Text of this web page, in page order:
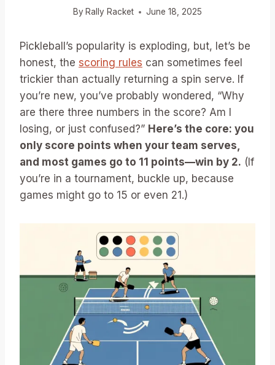
By Rally Racket June 18, 2025
Pickleball’s popularity is exploding, but, let’s be
honest, the scoring rules can sometimes feel
trickier than actually returning a spin serve. If
you’re new, you’ve probably wondered, “Why
are there three numbers in the score? Am I
losing, or just confused?” Here’s the core: you
only score points when your team serves,
and most games go to 11 points—win by 2. (If
you’re in a tournament, buckle up, because
games might go to 15 or even 21.)